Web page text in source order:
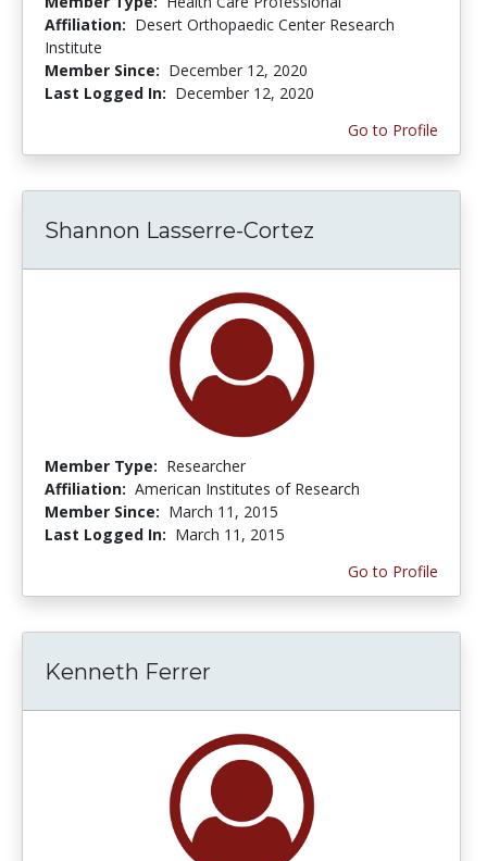
Affiliation: Desert Orthopaedic Center Research
Institute
Member Since: December 12, 2020
Last Logged In: December 12, 2020
Go to Profile
Shannon Lasserre-Cortez
Member Type: Researcher
Affiliation: American Institutes of Research
Member Since: March 11, 2015
Last Logged In: March 11, 2015
Go to Profile
Kenneth Ferrer